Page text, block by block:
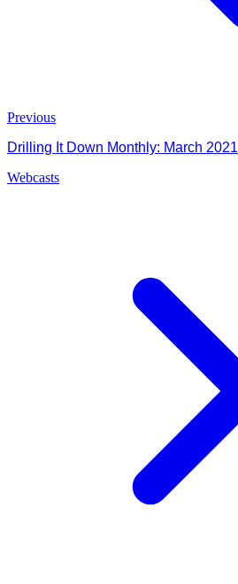
Previous
Drilling It Down Monthly: March 2021
Webcasts